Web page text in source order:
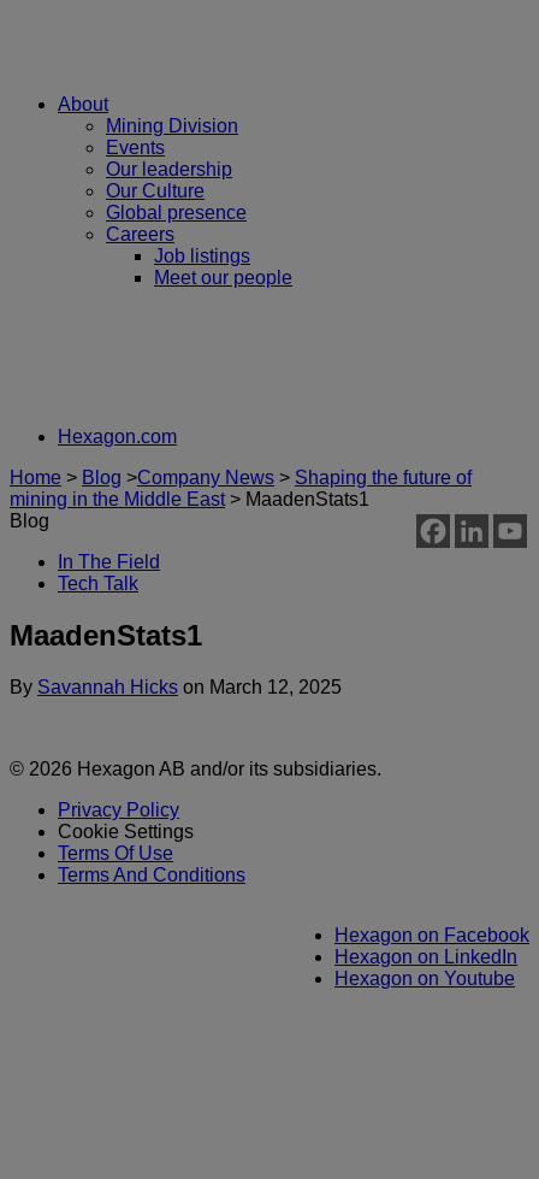
About
Mining Division
Events
Our leadership
Our Culture
Global presence
Careers
Job listings
Meet our people
Hexagon.com
Home > Blog >Company News > Shaping the future of
mining in the Middle East> MaadenStats1
Blog
In The Field
Tech Talk
MaadenStats1
By Savannah Hicks on March 12, 2025
© 2026 Hexagon AB and/or its subsidiaries.
Privacy Policy
Cookie Settings
Terms Of Use
Terms And Conditions
Hexagon on Facebook
Hexagon on LinkedIn
Hexagon on Youtube